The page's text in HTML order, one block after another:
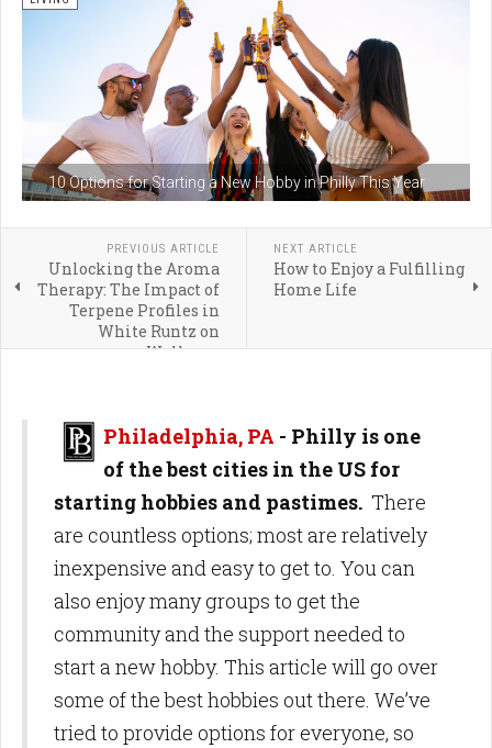
10 Options for Starting a New Hobby in Philly This Year
PREVIOUS ARTICLE
Unlocking the Aroma
Therapy: The Impact of
Terpene Profiles in
White Runtz on
Wellness
NEXT ARTICLE
How to Enjoy a Fulfilling
Home Life
Philadelphia, PA - Philly is one
of the best cities in the US for
starting hobbies and pastimes. There
are countless options; most are relatively
inexpensive and easy to get to. You can
also enjoy many groups to get the
community and the support needed to
start a new hobby. This article will go over
some of the best hobbies out there. We’ve
tried to provide options for everyone, so